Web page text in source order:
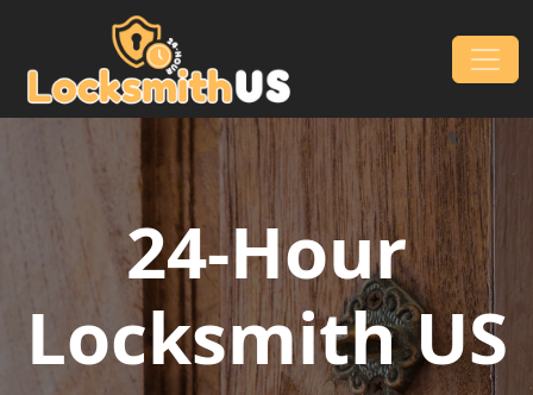
Skip to content
Main Navigation
24-Hour
Locksmith US